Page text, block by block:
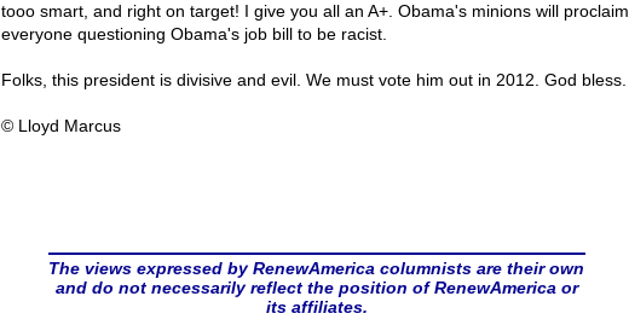
tooo smart, and right on target! I give you all an A+. Obama's minions will proclaim
everyone questioning Obama's job bill to be racist.
Folks, this president is divisive and evil. We must vote him out in 2012. God bless.
© Lloyd Marcus
The views expressed by RenewAmerica columnists are their own
and do not necessarily reflect the position of RenewAmerica or
its affiliates.